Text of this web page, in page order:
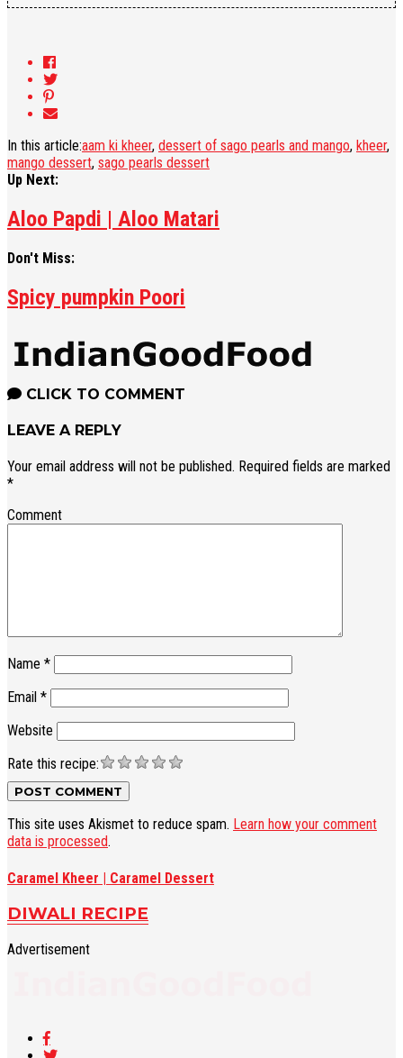
In this article:aam ki kheer, dessert of sago pearls and mango, kheer,
mango dessert, sago pearls dessert
Up Next:
Aloo Papdi | Aloo Matari
Don't Miss:
Spicy pumpkin Poori
CLICK TO COMMENT
LEAVE A REPLY
Your email address will not be published. Required fields are marked
*
Comment
Name *
Email *
Website
Rate this recipe:
This site uses Akismet to reduce spam. Learn how your comment
data is processed.
Caramel Kheer | Caramel Dessert
DIWALI RECIPE
Advertisement